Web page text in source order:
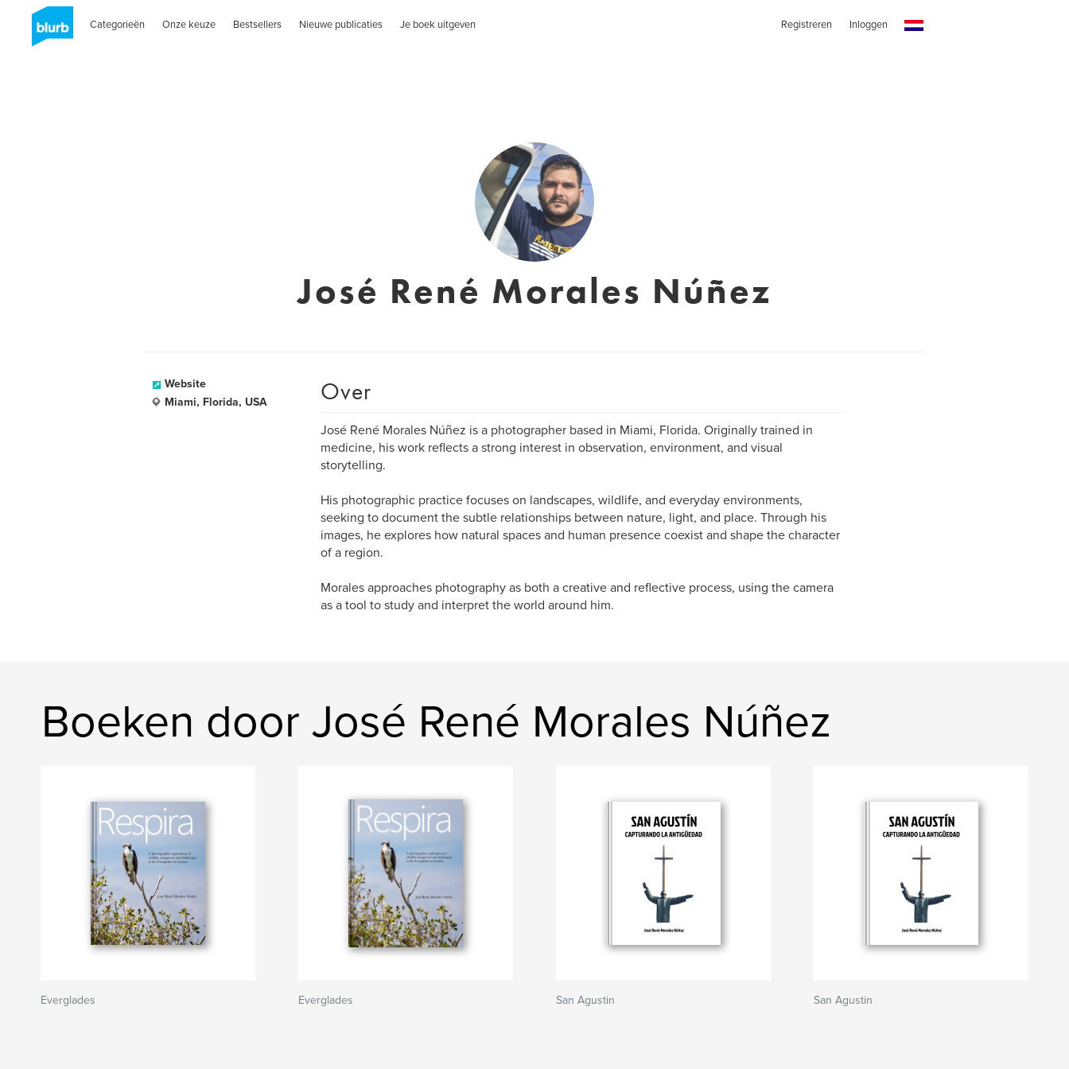
Categorieën Onze keuze Bestsellers Nieuwe publicaties Je boek uitgeven Registreren Inloggen
José René Morales Núñez
Website
Miami, Florida, USA
Over
José René Morales Núñez is a photographer based in Miami, Florida. Originally trained in
medicine, his work reflects a strong interest in observation, environment, and visual
storytelling.
His photographic practice focuses on landscapes, wildlife, and everyday environments,
seeking to document the subtle relationships between nature, light, and place. Through his
images, he explores how natural spaces and human presence coexist and shape the character
of a region.
Morales approaches photography as both a creative and reflective process, using the camera
as a tool to study and interpret the world around him.
Boeken door José René Morales Núñez
Everglades Everglades San Agustin San Agustin